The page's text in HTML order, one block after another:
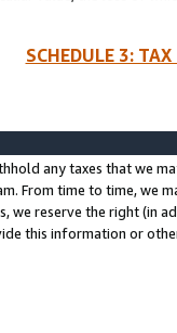
SCHEDULE 3:
any taxes that we
From time to time, we
we reserve the right (in
this information or